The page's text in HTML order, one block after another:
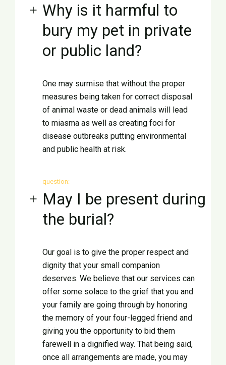
Why is it harmful to
bury my pet in private
or public land?
One may surmise that without the proper
measures being taken for correct disposal
of animal waste or dead animals will lead
to miasma as well as creating foci for
disease outbreaks putting environmental
and public health at risk.
question:
May I be present during
the burial?
Our goal is to give the proper respect and
dignity that your small companion
deserves. We believe that our services can
offer some solace to the grief that you and
your family are going through by honoring
the memory of your four-legged friend and
giving you the opportunity to bid them
farewell in a dignified way. That being said,
once all arrangements are made, you may